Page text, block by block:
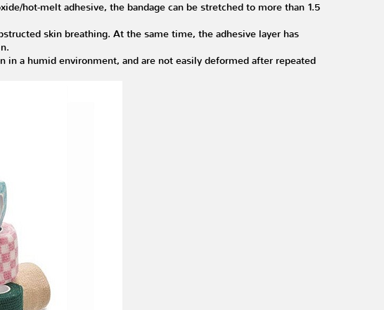
hot-melt adhesive, the bandage can be stretched to more than 1.5
skin breathing. At the same time, the adhesive layer has
in a humid environment, and are not easily deformed after repeated